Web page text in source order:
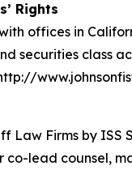
Rights
offices in
securities class
Firms by ISS
lead counsel,